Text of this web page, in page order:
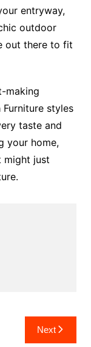
entryway,
outdoor
out there to fit
making
styles
taste and
your home,
might just
Next